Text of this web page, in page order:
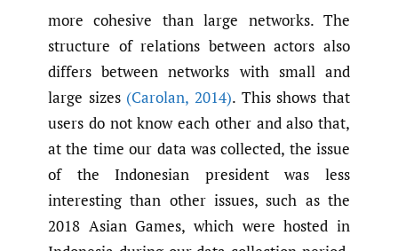
more cohesive than large networks. The
structure of relations between actors also
differs between networks with small and
large sizes (Carolan, 2014). This shows that
users do not know each other and also that,
at the time our data was collected, the issue
of the Indonesian president was less
interesting than other issues, such as the
2018 Asian Games, which were hosted in